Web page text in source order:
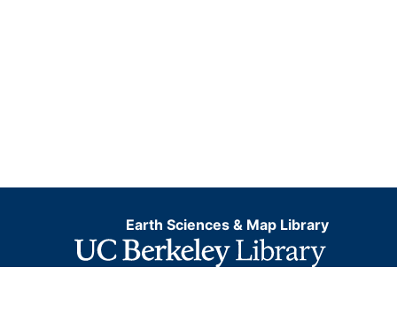
Earth Sciences & Map Library